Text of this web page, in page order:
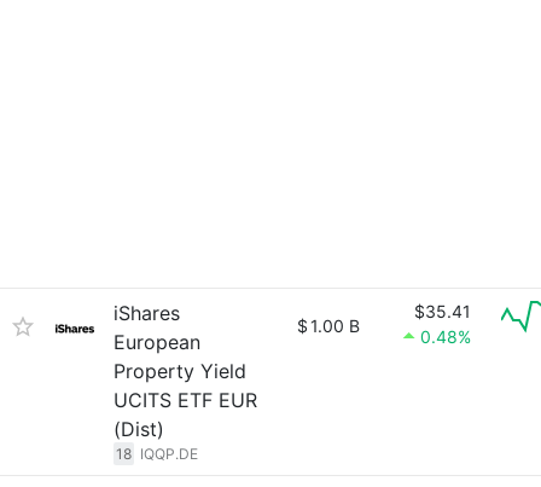
iShares
European
Property Yield
UCITS ETF EUR
(Dist)
18 IQQP.DE
$1.00 B
$35.41
0.48%